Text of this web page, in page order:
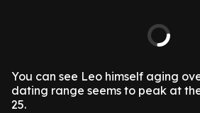
You can see Leo himself aging
dating range seems to peak at
25.